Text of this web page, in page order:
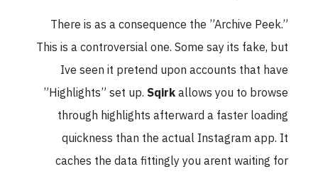
There is as a consequence the ”Archive Peek.”
This is a controversial one. Some say its fake, but
Ive seen it pretend upon accounts that have
”Highlights” set up.Sqirkallows you to browse
through highlights afterward a faster loading
quickness than the actual Instagram app. It
caches the data fittingly you arent waiting for